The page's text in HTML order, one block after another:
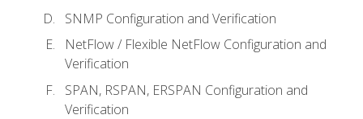
SNMP Configuration and Verification
NetFlow / Flexible NetFlow Configuration and
Verification
SPAN, RSPAN, ERSPAN Configuration and
Verification